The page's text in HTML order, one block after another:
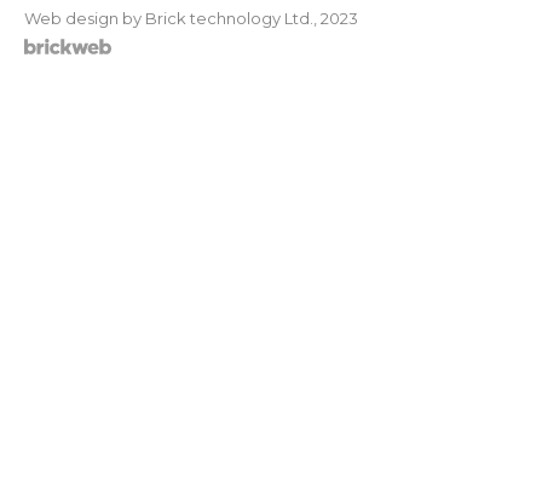
Web design by Brick technology Ltd. , 2023